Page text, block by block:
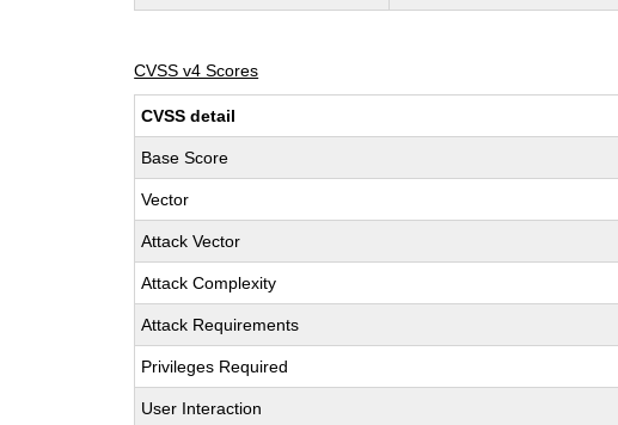
CVSS v4 Scores
CVSS detail
Base Score
Vector
Attack Vector
Attack Complexity
Attack Requirements
Privileges Required
User Interaction